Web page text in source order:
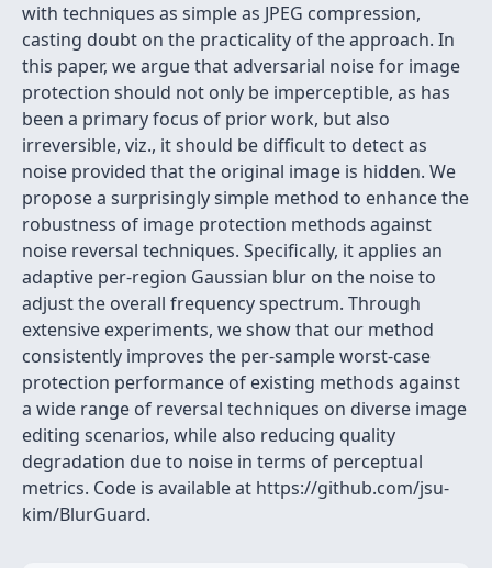
with techniques as simple as JPEG compression,
casting doubt on the practicality of the approach. In
this paper, we argue that adversarial noise for image
protection should not only be imperceptible, as has
been a primary focus of prior work, but also
irreversible, viz., it should be difficult to detect as
noise provided that the original image is hidden. We
propose a surprisingly simple method to enhance the
robustness of image protection methods against
noise reversal techniques. Specifically, it applies an
adaptive per-region Gaussian blur on the noise to
adjust the overall frequency spectrum. Through
extensive experiments, we show that our method
consistently improves the per-sample worst-case
protection performance of existing methods against
a wide range of reversal techniques on diverse image
editing scenarios, while also reducing quality
degradation due to noise in terms of perceptual
metrics. Code is available at https://github.com/jsu-
kim/BlurGuard.